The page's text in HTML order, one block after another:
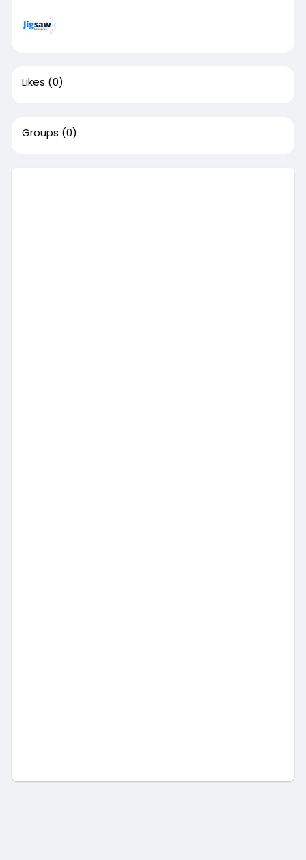
Likes (0)
Groups (0)